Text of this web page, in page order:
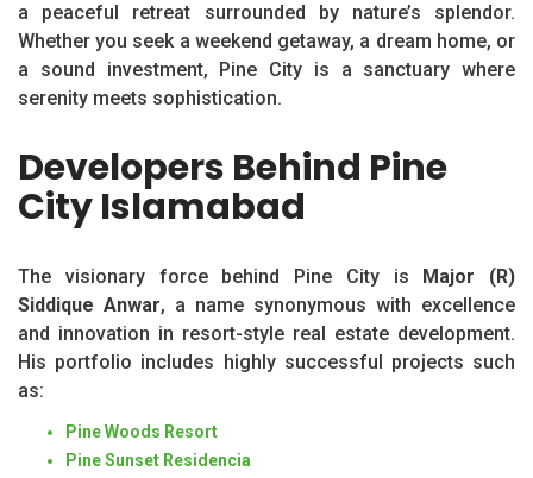
a peaceful retreat surrounded by nature’s splendor.
Whether you seek a weekend getaway, a dream home, or
a sound investment, Pine City is a sanctuary where
serenity meets sophistication.
Developers Behind Pine
City Islamabad
The visionary force behind Pine City is Major (R)
Siddique Anwar, a name synonymous with excellence
and innovation in resort-style real estate development.
His portfolio includes highly successful projects such
as:
Pine Woods Resort
Pine Sunset Residencia